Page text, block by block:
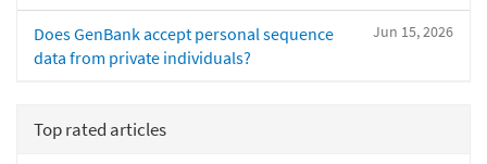
Jun 15, 2026
Does GenBank accept personal sequence
data from private individuals?
Top rated articles